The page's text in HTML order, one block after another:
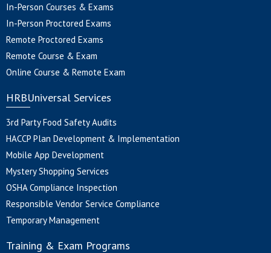
In-Person Courses & Exams
In-Person Proctored Exams
Remote Proctored Exams
Remote Course & Exam
Online Course & Remote Exam
HRBUniversal Services
3rd Party Food Safety Audits
HACCP Plan Development & Implementation
Mobile App Development
Mystery Shopping Services
OSHA Compliance Inspection
Responsible Vendor Service Compliance
Temporary Management
Training & Exam Programs